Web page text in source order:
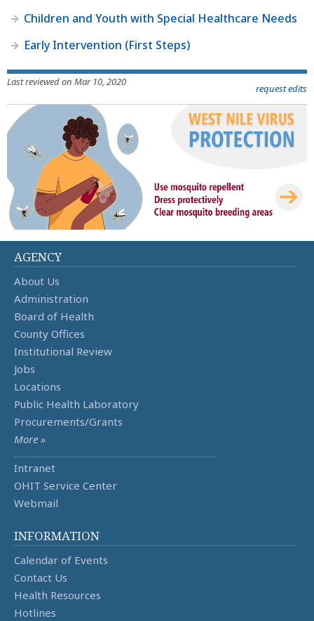
Children and Youth with Special Healthcare Needs
Early Intervention (First Steps)
Last reviewed on Mar 10, 2020
request edits
AGENCY
About Us
Administration
Board of Health
County Offices
Institutional Review
Jobs
Locations
Public Health Laboratory
Procurements/Grants
More »
Intranet
OHIT Service Center
Webmail
INFORMATION
Calendar of Events
Contact Us
Health Resources
Hotlines